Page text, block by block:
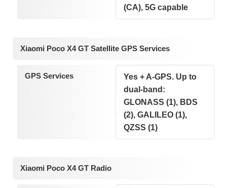
(CA), 5G capable
Xiaomi Poco X4 GT Satellite GPS Services
GPS Services
Yes + A-GPS. Up to
dual-band:
GLONASS (1), BDS
(2), GALILEO (1),
QZSS (1)
Xiaomi Poco X4 GT Radio